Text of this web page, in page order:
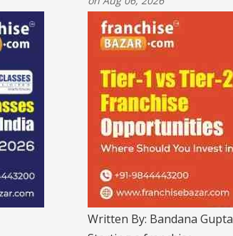
Written By: Bandana Gupta